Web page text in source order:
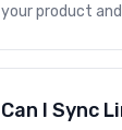
your product
Can I Sync